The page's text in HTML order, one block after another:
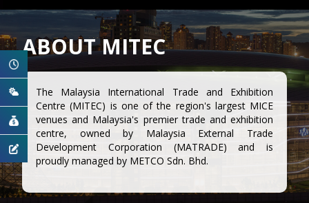
ABOUT MITEC
The Malaysia International Trade and Exhibition
Centre (MITEC) is one of the region's largest MICE
venues and Malaysia's premier trade and exhibition
centre, owned by Malaysia External Trade
Development Corporation (MATRADE) and is
proudly managed by METCO Sdn. Bhd.